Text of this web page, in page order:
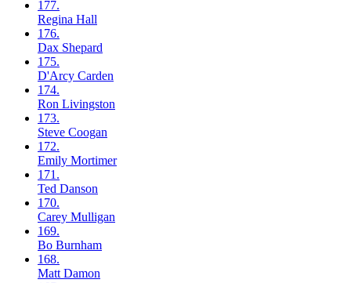
177.
Regina Hall
176.
Dax Shepard
175.
D'Arcy Carden
174.
Ron Livingston
173.
Steve Coogan
172.
Emily Mortimer
171.
Ted Danson
170.
Carey Mulligan
169.
Bo Burnham
168.
Matt Damon